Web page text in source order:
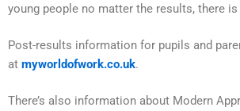
young people no matter the results, there is
Post-results information for pupils and
at myworldofwork.co.uk.
There’s also information about Modern